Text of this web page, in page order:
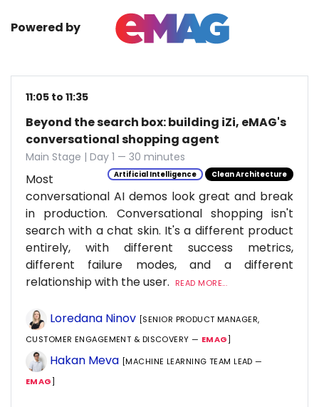
Powered by
11:05 to 11:35
Beyond the search box: building iZi, eMAG's
conversational shopping agent
Main Stage | Day 1 — 30 minutes
Artificial Intelligence Clean Architecture
Most
conversational AI demos look great and break
in production. Conversational shopping isn't
search with a chat skin. It's a different product
entirely, with different success metrics,
different failure modes, and a different
relationship with the user.
READ MORE...
Loredana Ninov [SENIOR PRODUCT MANAGER,
CUSTOMER ENGAGEMENT & DISCOVERY — EMAG]
Hakan Meva [MACHINE LEARNING TEAM LEAD —
EMAG]